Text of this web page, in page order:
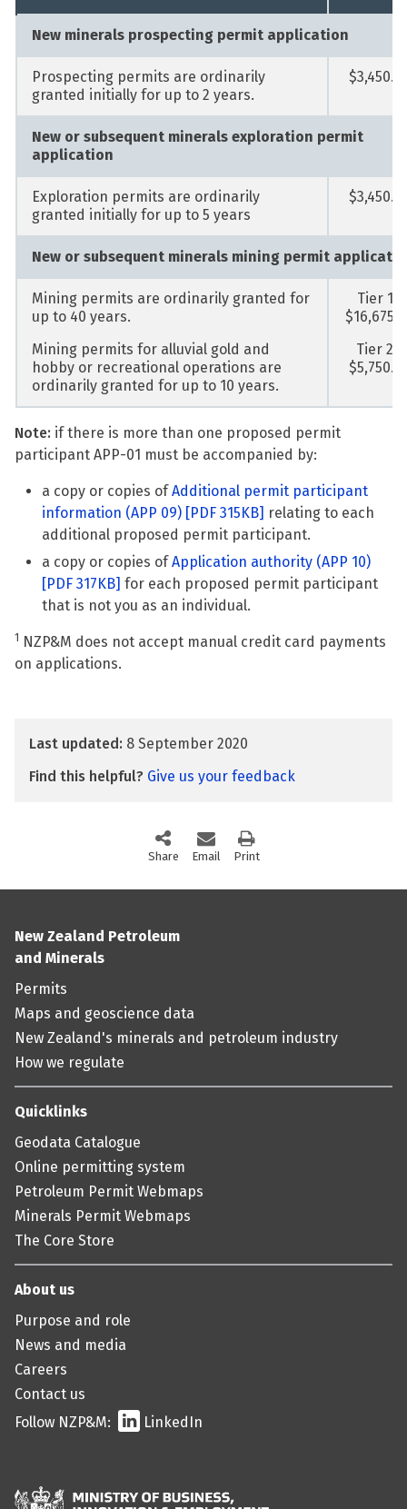
New minerals prospecting permit application
Prospecting permits are ordinarily
granted initially for up to 2 years.
New or subsequent minerals exploration permit
application
Exploration permits are ordinarily
granted initially for up to 5 years
New or subsequent minerals mining permit
Mining permits are ordinarily granted for
up to 40 years.
Mining permits for alluvial gold and
hobby or recreational operations are
ordinarily granted for up to 10 years.
Tier 1 -
Tier 2 -
Note: if there is more than one proposed permit
participant APP-01 must be accompanied by:
a copy or copies ofAdditional permit participant
information (APP 09) [PDF 315KB] relating to each
additional proposed permit participant.
a copy or copies ofApplication authority (APP 10)
[PDF 317KB] for each proposed permit participant
that is not you as an individual.
1 NZP&M does not accept manual credit card payments
on applications.
Last updated: 8 September 2020
Find this helpful? Give us your feedback
Share this page via social media
Email this page
Printthis page
New Zealand Petroleum
and Minerals
Permits
Maps and geoscience data
New Zealand's minerals and petroleum industry
How we regulate
Quicklinks
Geodata Catalogue
Online permitting system
Petroleum Permit Webmaps
Minerals Permit Webmaps
The Core Store
About us
Purpose and role
News and media
Careers
Contact us
Follow NZP&M:
LinkedIn